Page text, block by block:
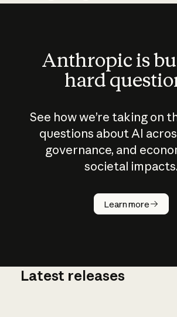
Anthropic is
hard
See how we’re taking on
questions about AI
governance, and
societal impacts.
Learn more
How does
AI work?
Latest releases